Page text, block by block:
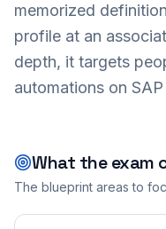
memorized
profile at an
depth, it targets
automations on SAP
What the exam
The blueprint areas to